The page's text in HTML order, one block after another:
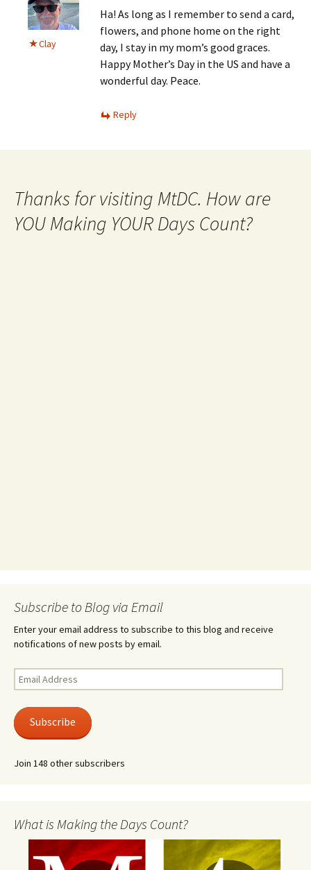
Clay
Ha! As long as I remember to send a card,
flowers, and phone home on the right
day, I stay in my mom’s good graces.
Happy Mother’s Day in the US and have a
wonderful day. Peace.
Reply
Thanks for visiting MtDC. How are
YOU Making YOUR Days Count?
Subscribe to Blog via Email
Enter your email address to subscribe to this blog and receive
notifications of new posts by email.
Email
Address
Subscribe
Join 148 other subscribers
What is Making the Days Count?